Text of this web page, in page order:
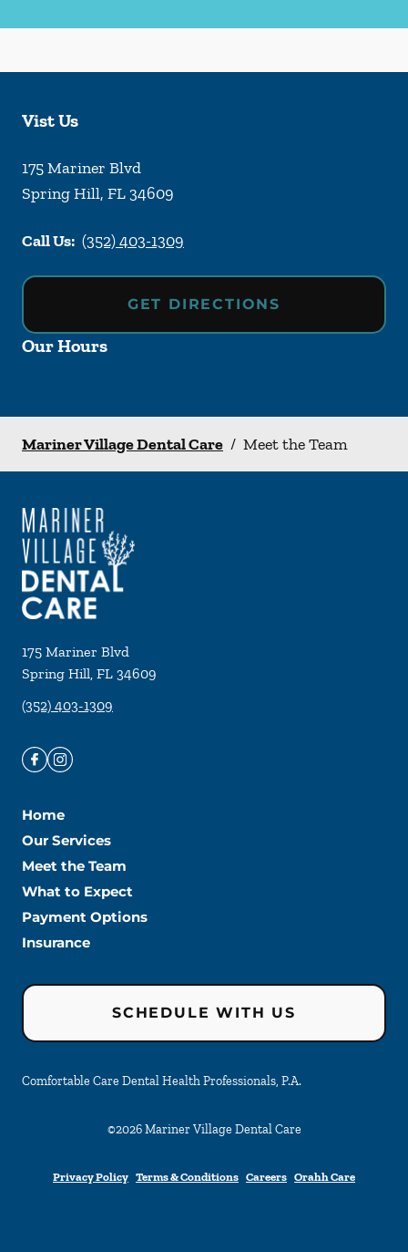
Vist Us
175 Mariner Blvd
Spring Hill, FL34609
Call Us: (352) 403-1309
GET DIRECTIONS
Our Hours
Mariner Village Dental Care / Meet the Team
175 Mariner Blvd
Spring Hill, FL 34609
(352) 403-1309
Home
Our Services
Meet the Team
What to Expect
Payment Options
Insurance
SCHEDULE WITH US
Comfortable Care Dental Health Professionals, P.A.
©2026 Mariner Village Dental Care
Privacy Policy Terms & Conditions Careers Orahh Care